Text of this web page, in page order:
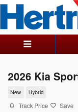
Skip to main content
2026 Kia
New Hybrid
Track Price Save